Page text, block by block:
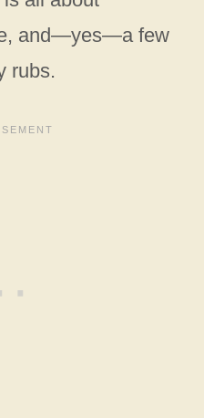
and—yes—a few
rubs.